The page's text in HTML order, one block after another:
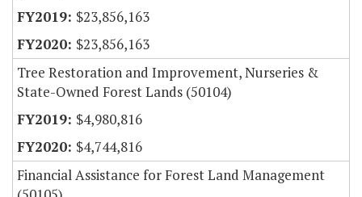
$23,856,163
$23,856,163
Tree Restoration and Improvement, Nurseries &
State-Owned Forest Lands (50104)
$4,980,816
$4,744,816
Financial Assistance for Forest Land Management